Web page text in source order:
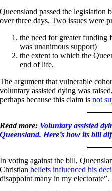
Queensland passed the legislation
over three days. Two issues were
the need for greater
was unanimous support)
the extent to which the
end of life.
The argument that vulnerable
voluntary assisted dying was
perhaps because this claim is not
Read more: Voluntary assisted
Queensland. Here’s how its bill
In voting against the bill,
Christian beliefs influenced his
disappoint many in my electorate”.